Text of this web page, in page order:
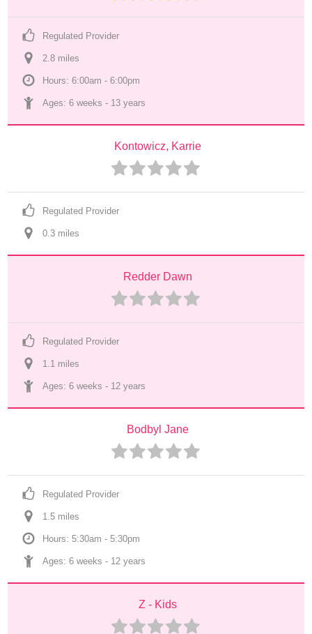
Regulated Provider
2.8 miles
Hours: 6:00am - 6:00pm
Ages: 6 weeks - 13 years
Kontowicz, Karrie
Regulated Provider
0.3 miles
Redder Dawn
Regulated Provider
1.1 miles
Ages: 6 weeks - 12 years
Bodbyl Jane
Regulated Provider
1.5 miles
Hours: 5:30am - 5:30pm
Ages: 6 weeks - 12 years
Z - Kids